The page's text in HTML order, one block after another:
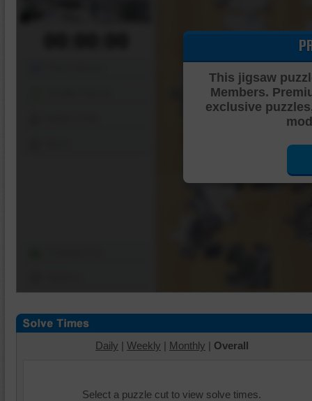
This jigsaw
Members.
exclusive
Daily | Weekly | Monthly | Overall
Select a puzzle cut to view solve times.